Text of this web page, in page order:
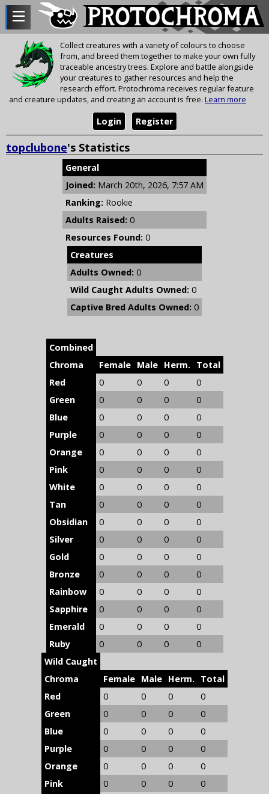
Collect creatures with a variety of colours to choose
from, and breed them together to make your own fully
traceable ancestry trees. Explore and battle alongside
your creatures to gather resources and help the
research effort. Protochroma receives regular feature
and creature updates, and creating an account is free. Learn more
Register
Login
topclubone's Statistics
General
Joined: March 20th, 2026, 7:57 AM
Ranking: Rookie
Adults Raised: 0
Resources Found: 0
Creatures
Adults Owned: 0
Wild Caught Adults Owned: 0
Captive Bred Adults Owned: 0
Combined
Chroma
Female Male Herm.
Total
Red
0 0 0
0
Green
0 0 0
0
Blue
0 0 0
0
Purple
0 0 0
0
Orange
0 0 0
0
Pink
0 0 0
0
White
0 0 0
0
Tan
0 0 0
0
Obsidian
0 0 0
0
Silver
0 0 0
0
Gold
0 0 0
0
Bronze
0 0 0
0
Rainbow
0 0 0
0
Sapphire
0 0 0
0
Emerald
0 0 0
0
Ruby
0 0 0
0
Wild Caught
Chroma
Female Male Herm. Total
Red
0 0 0
0
Green
0 0 0
0
Blue
0 0 0
0
Purple
0 0 0
0
Orange
0 0 0
0
Pink
0 0 0
0